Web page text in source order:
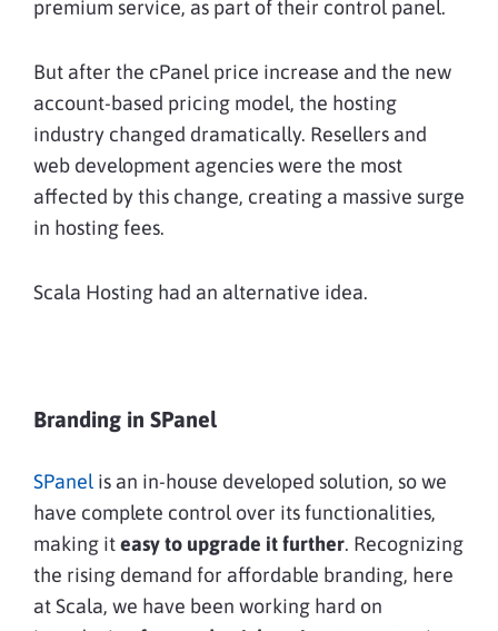
premium service, as part of their control panel.
But after the cPanel price increase and the new
account-based pricing model, the hosting
industry changed dramatically. Resellers and
web development agencies were the most
affected by this change, creating a massive surge
in hosting fees.
Scala Hosting had an alternative idea.
Branding in SPanel
SPanel is an in-house developed solution, so we
have complete control over its functionalities,
making iteasy to upgrade it further. Recognizing
the rising demand for affordable branding, here
at Scala, we have been working hard on